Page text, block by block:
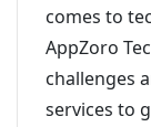
comes to
AppZoro
challenges
services to